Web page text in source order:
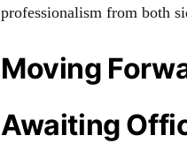
professionalism from both
Moving
Awaiting